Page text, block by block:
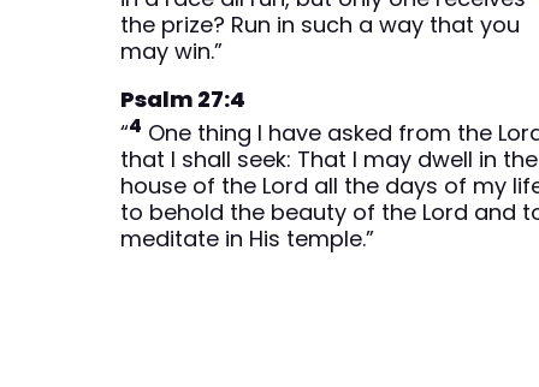
the prize? Run in such a way that you
may win.”
Psalm 27:4
“4 One thing I have asked from the
that I shall seek: That I may dwell in the
house of the Lord all the days of my
to behold the beauty of the Lord and
meditate in His temple.”